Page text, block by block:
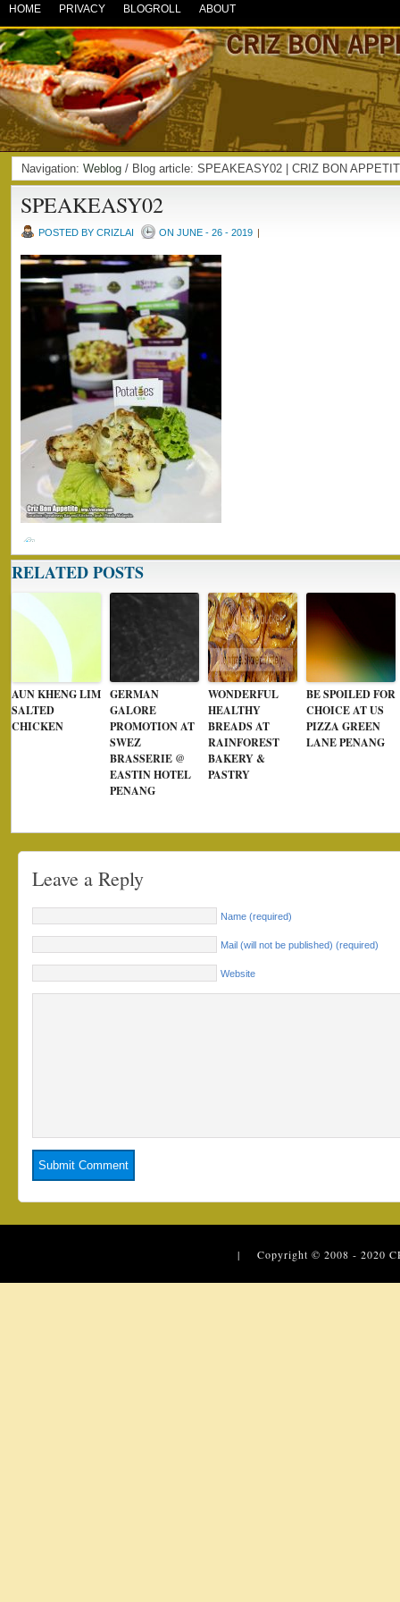
HOME PRIVACY BLOGROLL ABOUT
Navigation: Weblog / Blog article: SPEAKEASY02 | CRIZ BON
SPEAKEASY02
POSTED BY CRIZLAI ON JUNE - 26 - 2019 |
RELATED POSTS
AUN KHENG LIM
SALTED
CHICKEN
GERMAN
GALORE
PROMOTION AT
SWEZ
BRASSERIE @
EASTIN HOTEL
PENANG
WONDERFUL
HEALTHY
BREADS AT
RAINFOREST
BAKERY &
PASTRY
BE SPOILED FOR
CHOICE AT US
PIZZA GREEN
LANE PENANG
Leave a Reply
Name (required)
Mail (will not be published) (required)
Website
| Copyright © 2008 - 2020